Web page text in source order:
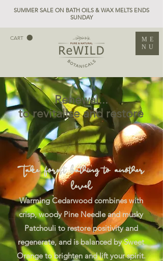
CART
ME
NU
SUMMER SALE ON BATH OILS & WAX MELTS ENDS
SUNDAY
Renewal...
to revitalise and restore
Take forest bathing to another
level
Warming Cedarwood combines with
crisp, woody Pine Needle and musky
Patchouli to restore positivity and
regenerate, and is balanced by Sweet
Orange to brighten and lift your spirit.